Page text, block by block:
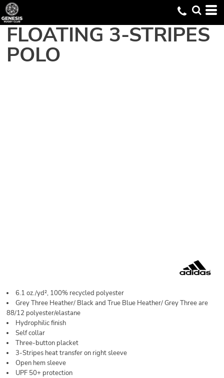
FLOATING 3-STRIPES
POLO
6.1 oz./yd², 100% recycled polyester
Grey Three Heather/ Black and True Blue Heather/ Grey Three are
88/12 polyester/elastane
Hydrophilic finish
Self collar
Three-button placket
3-Stripes heat transfer on right sleeve
Open hem sleeve
UPF 50+ protection